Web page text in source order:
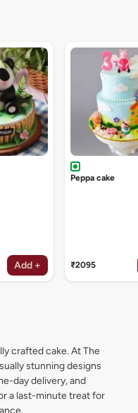
Add +
Peppa cake
₹2095
crafted cake. At The
stunning designs
day delivery, and
a last-minute treat for